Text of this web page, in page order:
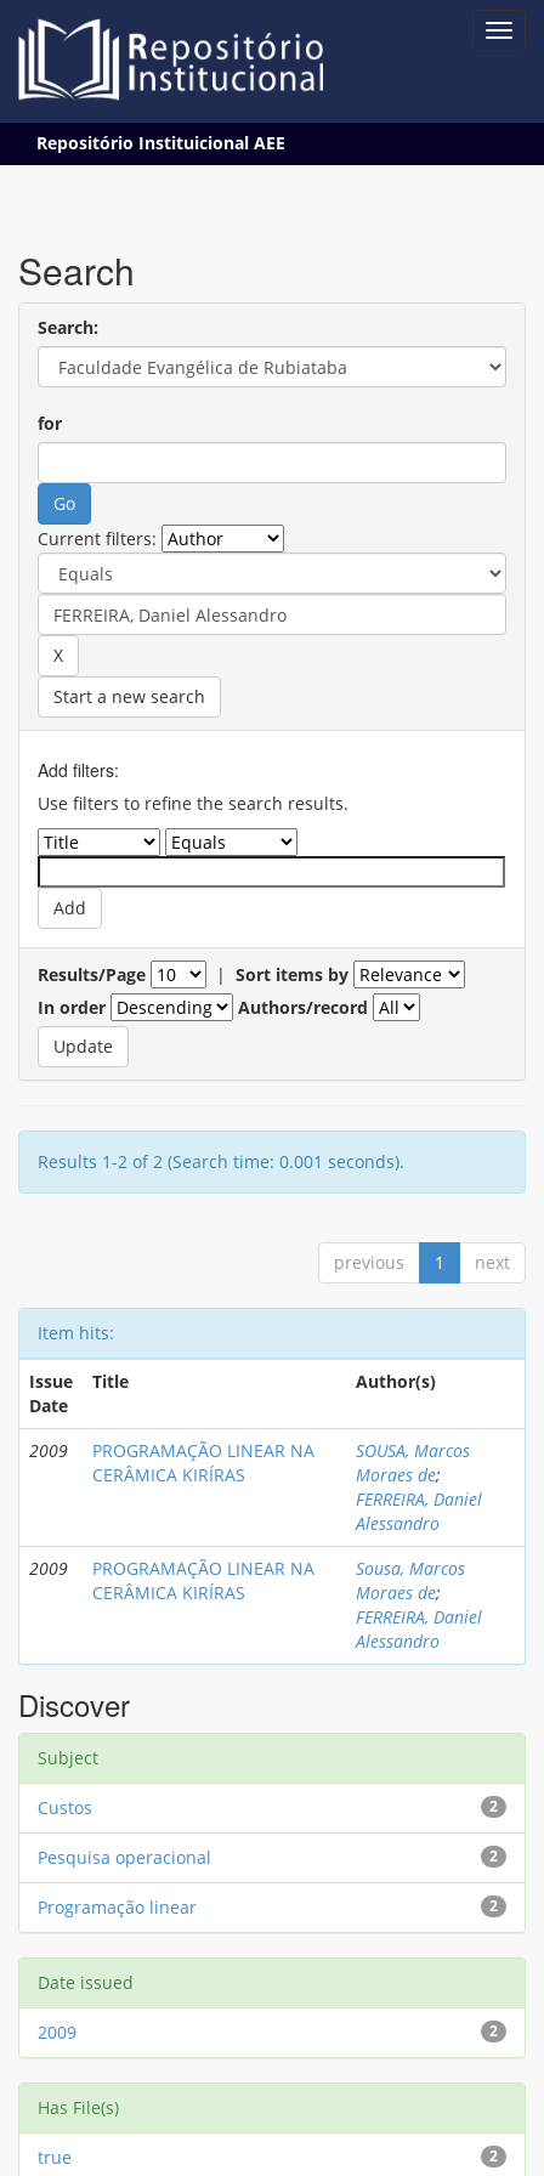
navigation
Repositório Instituicional AEE
Search
Search:
for
Current filters:
Start a new search
Add filters:
Use filters to refine the search results.
Results/Page | Sort items by
In order
Authors/record
Results 1-2 of 2 (Search time: 0.001 seconds).
previous 1 next
Item hits:
Issue
Date
Title Author(s)
2009
PROGRAMAÇÃO LINEAR NA
CERÂMICA KIRÍRAS
SOUSA, Marcos
Moraes de;
FERREIRA, Daniel
Alessandro
2009
PROGRAMAÇÃO LINEAR NA
CERÂMICA KIRÍRAS
Sousa, Marcos
Moraes de;
FERREIRA, Daniel
Alessandro
Discover
Subject
2
Custos
2
Pesquisa operacional
2
Programação linear
Date issued
2
2009
Has File(s)
2
true